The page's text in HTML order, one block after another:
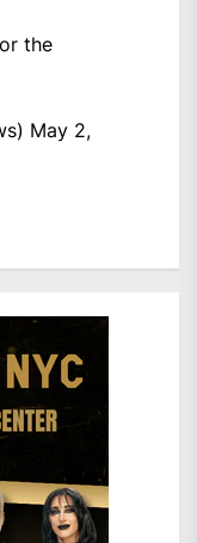
the
May 2,